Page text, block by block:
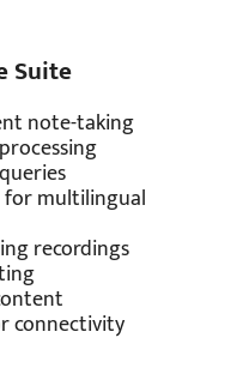
Suite
note-taking
for multilingual
recordings
connectivity